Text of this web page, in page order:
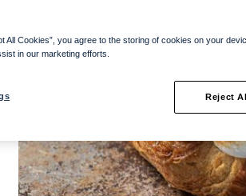
All Cookies”, you agree to the storing of cookies on your
in our marketing efforts.
Reject